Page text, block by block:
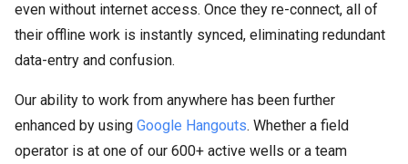
even without internet access. Once they re-connect, all of
their offline work is instantly synced, eliminating redundant
data-entry and confusion.
Our ability to work from anywhere has been further
enhanced by using Google Hangouts. Whether a field
operator is at one of our 600+ active wells or a team